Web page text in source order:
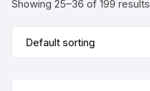
Showing 25–36 of 199 results